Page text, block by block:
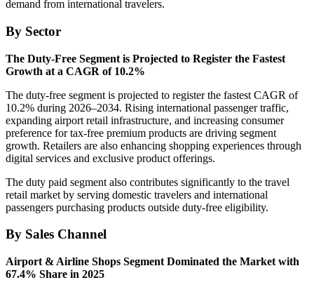
demand from international travelers.
By Sector
The Duty-Free Segment is Projected to Register the Fastest
Growth at a CAGR of 10.2%
The duty-free segment is projected to register the fastest CAGR of
10.2% during 2026–2034. Rising international passenger traffic,
expanding airport retail infrastructure, and increasing consumer
preference for tax-free premium products are driving segment
growth. Retailers are also enhancing shopping experiences through
digital services and exclusive product offerings.
The duty paid segment also contributes significantly to the travel
retail market by serving domestic travelers and international
passengers purchasing products outside duty-free eligibility.
By Sales Channel
Airport & Airline Shops Segment Dominated the Market with
67.4% Share in 2025